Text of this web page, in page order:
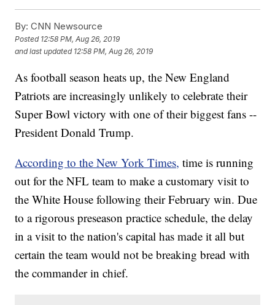
By: CNN Newsource
Posted 12:58 PM, Aug 26, 2019
and last updated 12:58 PM, Aug 26, 2019
As football season heats up, the New England
Patriots are increasingly unlikely to celebrate their
Super Bowl victory with one of their biggest fans --
President Donald Trump.
According to the New York Times, time is running
out for the NFL team to make a customary visit to
the White House following their February win. Due
to a rigorous preseason practice schedule, the delay
in a visit to the nation's capital has made it all but
certain the team would not be breaking bread with
the commander in chief.